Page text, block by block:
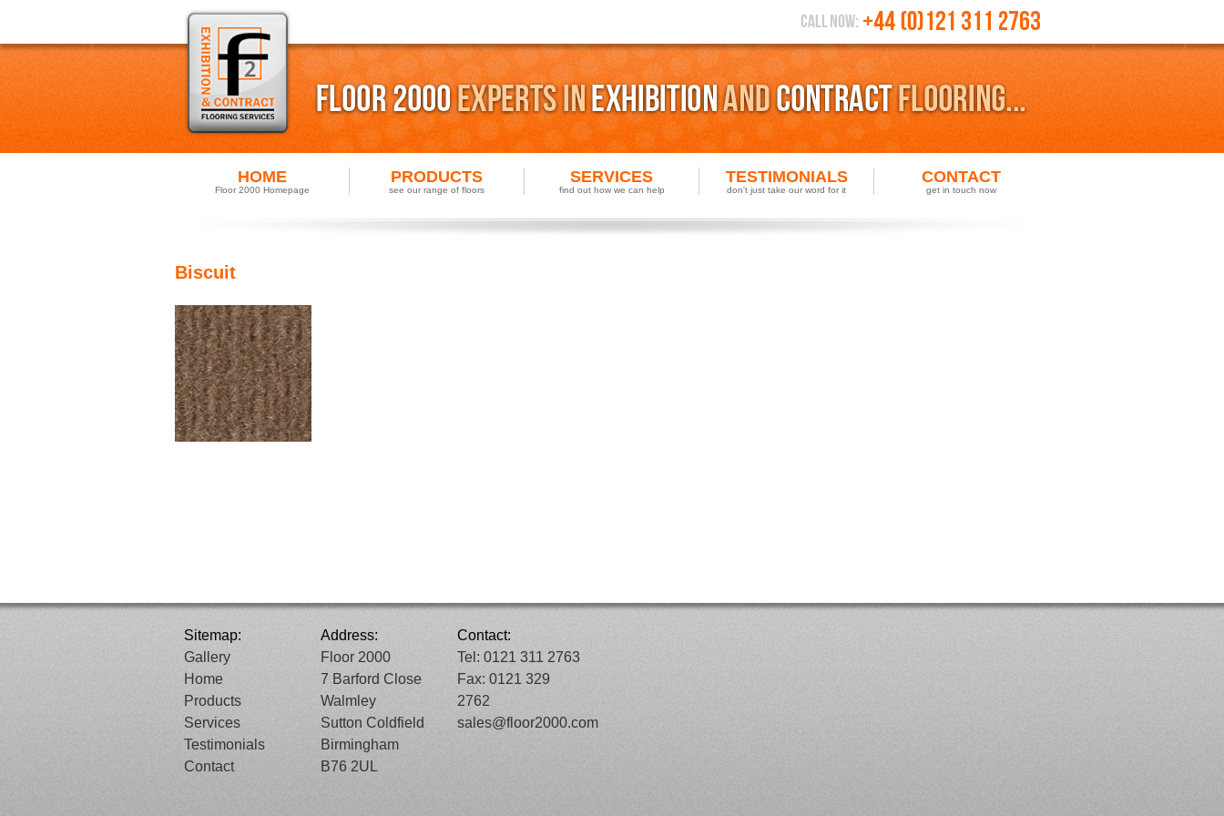
HOME
Floor 2000 Homepage
PRODUCTS
see our range of floors
SERVICES
find out how we can help
TESTIMONIALS
don't just take our word for it
CONTACT
get in touch now
Biscuit
Sitemap:
Gallery
Home
Products
Services
Testimonials
Contact
Address:
Floor 2000
7 Barford Close
Walmley
Sutton Coldfield
Birmingham
B76 2UL
Contact:
Tel: 0121 311 2763
Fax: 0121 329
2762
sales@floor2000.com